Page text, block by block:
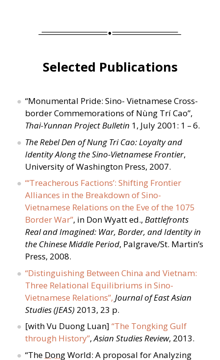
Selected Publications
“Monumental Pride: Sino- Vietnamese Cross-
border Commemorations of Nùng Trí Cao”,
Thai-Yunnan Project Bulletin 1, July 2001: 1 – 6.
The Rebel Den of Nung Tri Cao: Loyalty and
Identity Along the Sino-Vietnamese Frontier,
University of Washington Press, 2007.
“‘Treacherous Factions’: Shifting Frontier
Alliances in the Breakdown of Sino-
Vietnamese Relations on the Eve of the 1075
Border War”, in Don Wyatt ed., Battlefronts
Real and Imagined: War, Border, and Identity in
the Chinese Middle Period, Palgrave/​St. Martin’s
Press, 2008.
“Distinguishing Between China and Vietnam:
Three Relational Equilibriums in Sino-
Vietnamese Relations”, Journal of East Asian
Studies (JEAS) 2013, 23 p.
[with Vu Duong Luan] “The Tongking Gulf
through History”,Asian Studies Review, 2013.
“The DongWorld: A proposal for Analyzing